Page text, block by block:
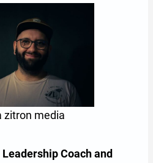
zitron media
Coach and